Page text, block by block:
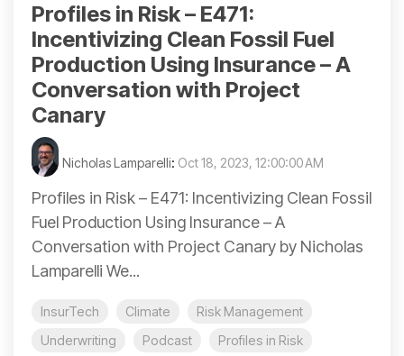
Profiles in Risk – E471:
Incentivizing Clean Fossil Fuel
Production Using Insurance – A
Conversation with Project
Canary
Nicholas Lamparelli: Oct 18, 2023, 12:00:00 AM
Profiles in Risk – E471: Incentivizing Clean Fossil
Fuel Production Using Insurance – A
Conversation with Project Canary by Nicholas
Lamparelli We...
InsurTech Climate
Risk Management
Underwriting
Podcast
Profiles in Risk